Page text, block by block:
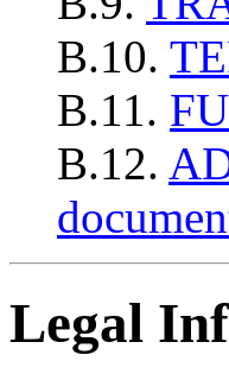
B.10.
B.11.
B.12.
Legal